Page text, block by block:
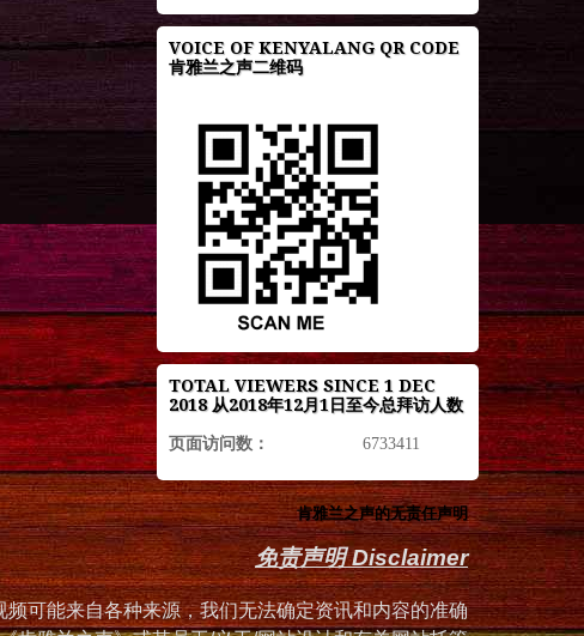
VOICE OF KENYALANG QR CODE
肯雅兰之声二维码
TOTAL VIEWERS SINCE 1 DEC
2018 从2018年12月1日至今总拜访人数
页面访问数： 6733411
肯雅兰之声的无责任声明
免责声明 Disclaimer
频可能来自各种来源，我们无法确定资讯和内容的准确